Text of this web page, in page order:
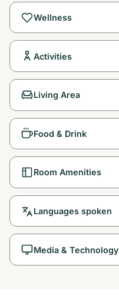
Wellness
Activities
Living Area
Food & Drink
Room Amenities
Languages spoken
Media & Technology